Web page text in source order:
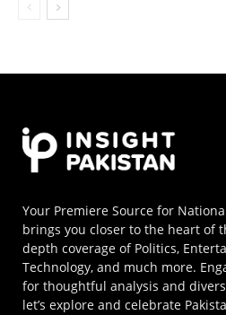
Your Premiere Source for
brings you closer to the heart of
depth coverage of Politics,
Technology, and much more.
for thoughtful analysis and
let’s explore and celebrate